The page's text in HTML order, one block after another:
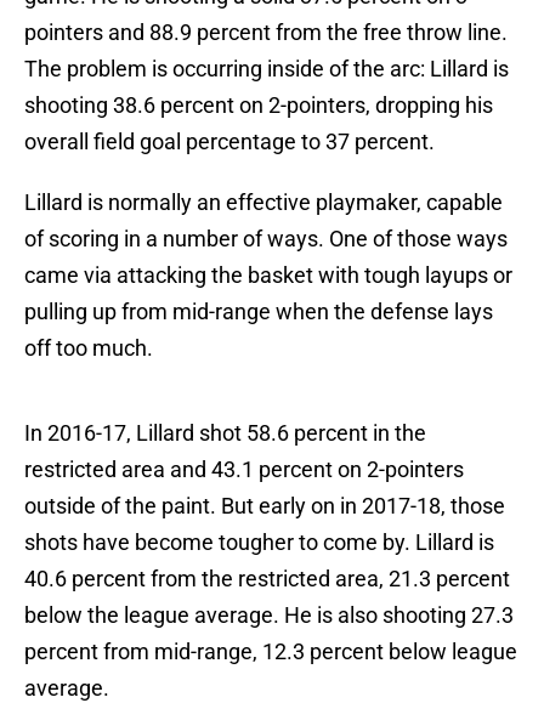
pointers and 88.9 percent from the free throw line.
The problem is occurring inside of the arc: Lillard is
shooting 38.6 percent on 2-pointers, dropping his
overall field goal percentage to 37 percent.
Lillard is normally an effective playmaker, capable
of scoring in a number of ways. One of those ways
came via attacking the basket with tough layups or
pulling up from mid-range when the defense lays
off too much.
In 2016-17, Lillard shot 58.6 percent in the
restricted area and 43.1 percent on 2-pointers
outside of the paint. But early on in 2017-18, those
shots have become tougher to come by. Lillard is
40.6 percent from the restricted area, 21.3 percent
below the league average. He is also shooting 27.3
percent from mid-range, 12.3 percent below league
average.